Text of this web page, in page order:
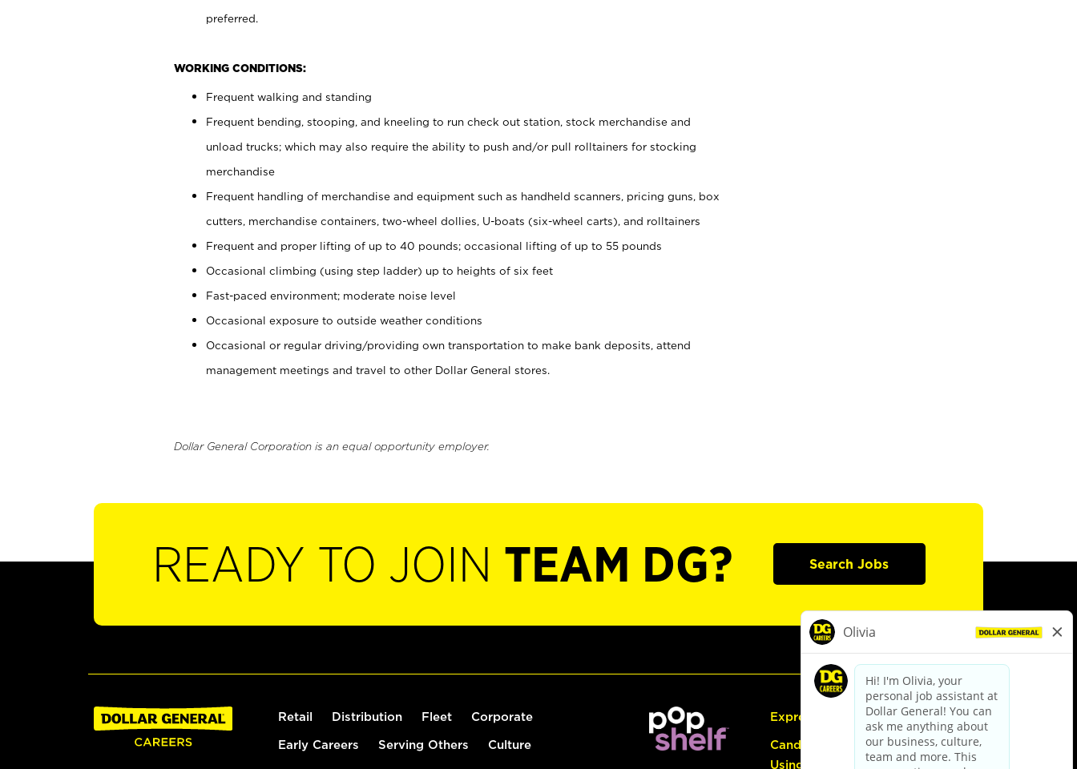
preferred.
WORKING CONDITIONS:
Frequent walking and standing
Frequent bending, stooping, and kneeling to run check out station, stock merchandise and
unload trucks; which may also require the ability to push and/or pull rolltainers for stocking
merchandise
Frequent handling of merchandise and equipment such as handheld scanners, pricing guns, box
cutters, merchandise containers, two-wheel dollies, U-boats (six-wheel carts), and rolltainers
Frequent and proper lifting of up to 40 pounds; occasional lifting of up to 55 pounds
Occasional climbing (using step ladder) up to heights of six feet
Fast-paced environment; moderate noise level
Occasional exposure to outside weather conditions
Occasional or regular driving/providing own transportation to make bank deposits, attend
management meetings and travel to other Dollar General stores.
Dollar General Corporation is an equal opportunity employer.
READY TO JOIN TEAM DG? Search Jobs
Retail Distribution Fleet Corporate
Early Careers Serving Others Culture
Express Hiring
Candidate Guide:
Using the Careers